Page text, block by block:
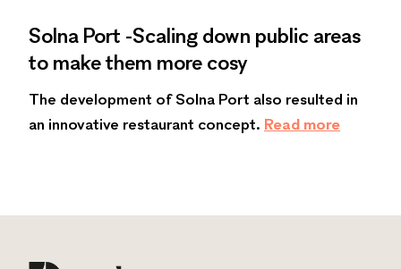
Solna Port -Scaling down public areas
to make them more cosy
The development of Solna Port also resulted in
an innovative restaurant concept. Read more